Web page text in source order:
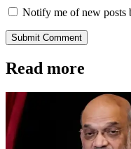
Notify me of new posts
Submit Comment
Read more